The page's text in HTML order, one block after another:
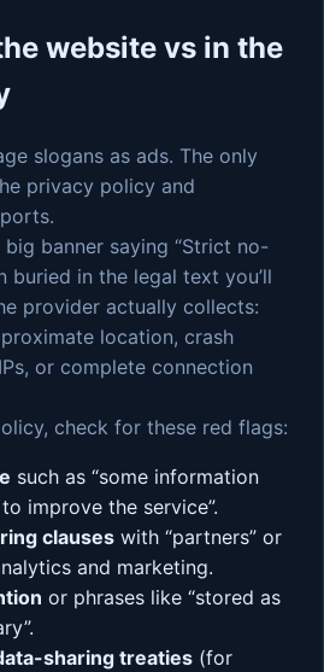
website vs in the
slogans as ads. The only
privacy policy and
big banner saying “Strict no-
buried in the legal text you’ll
provider actually collects:
location, crash
or complete connection
check for these red flags:
such as “some information
improve the service”.
clauseswith “partners” or
and marketing.
or phrases like “stored as
sharing treaties(for